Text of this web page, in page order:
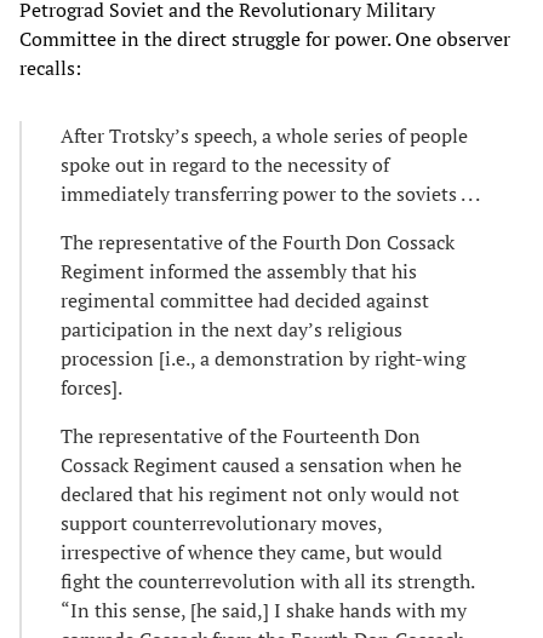
Petrograd Soviet and the Revolutionary Military
Committee in the direct struggle for power. One observer
recalls:
After Trotsky’s speech, a whole series of people
spoke out in regard to the necessity of
immediately transferring power to the soviets . . .
The representative of the Fourth Don Cossack
Regiment informed the assembly that his
regimental committee had decided against
participation in the next day’s religious
procession [i.e., a demonstration by right-wing
forces].
The representative of the Fourteenth Don
Cossack Regiment caused a sensation when he
declared that his regiment not only would not
support counterrevolutionary moves,
irrespective of whence they came, but would
fight the counterrevolution with all its strength.
“In this sense, [he said,] I shake hands with my